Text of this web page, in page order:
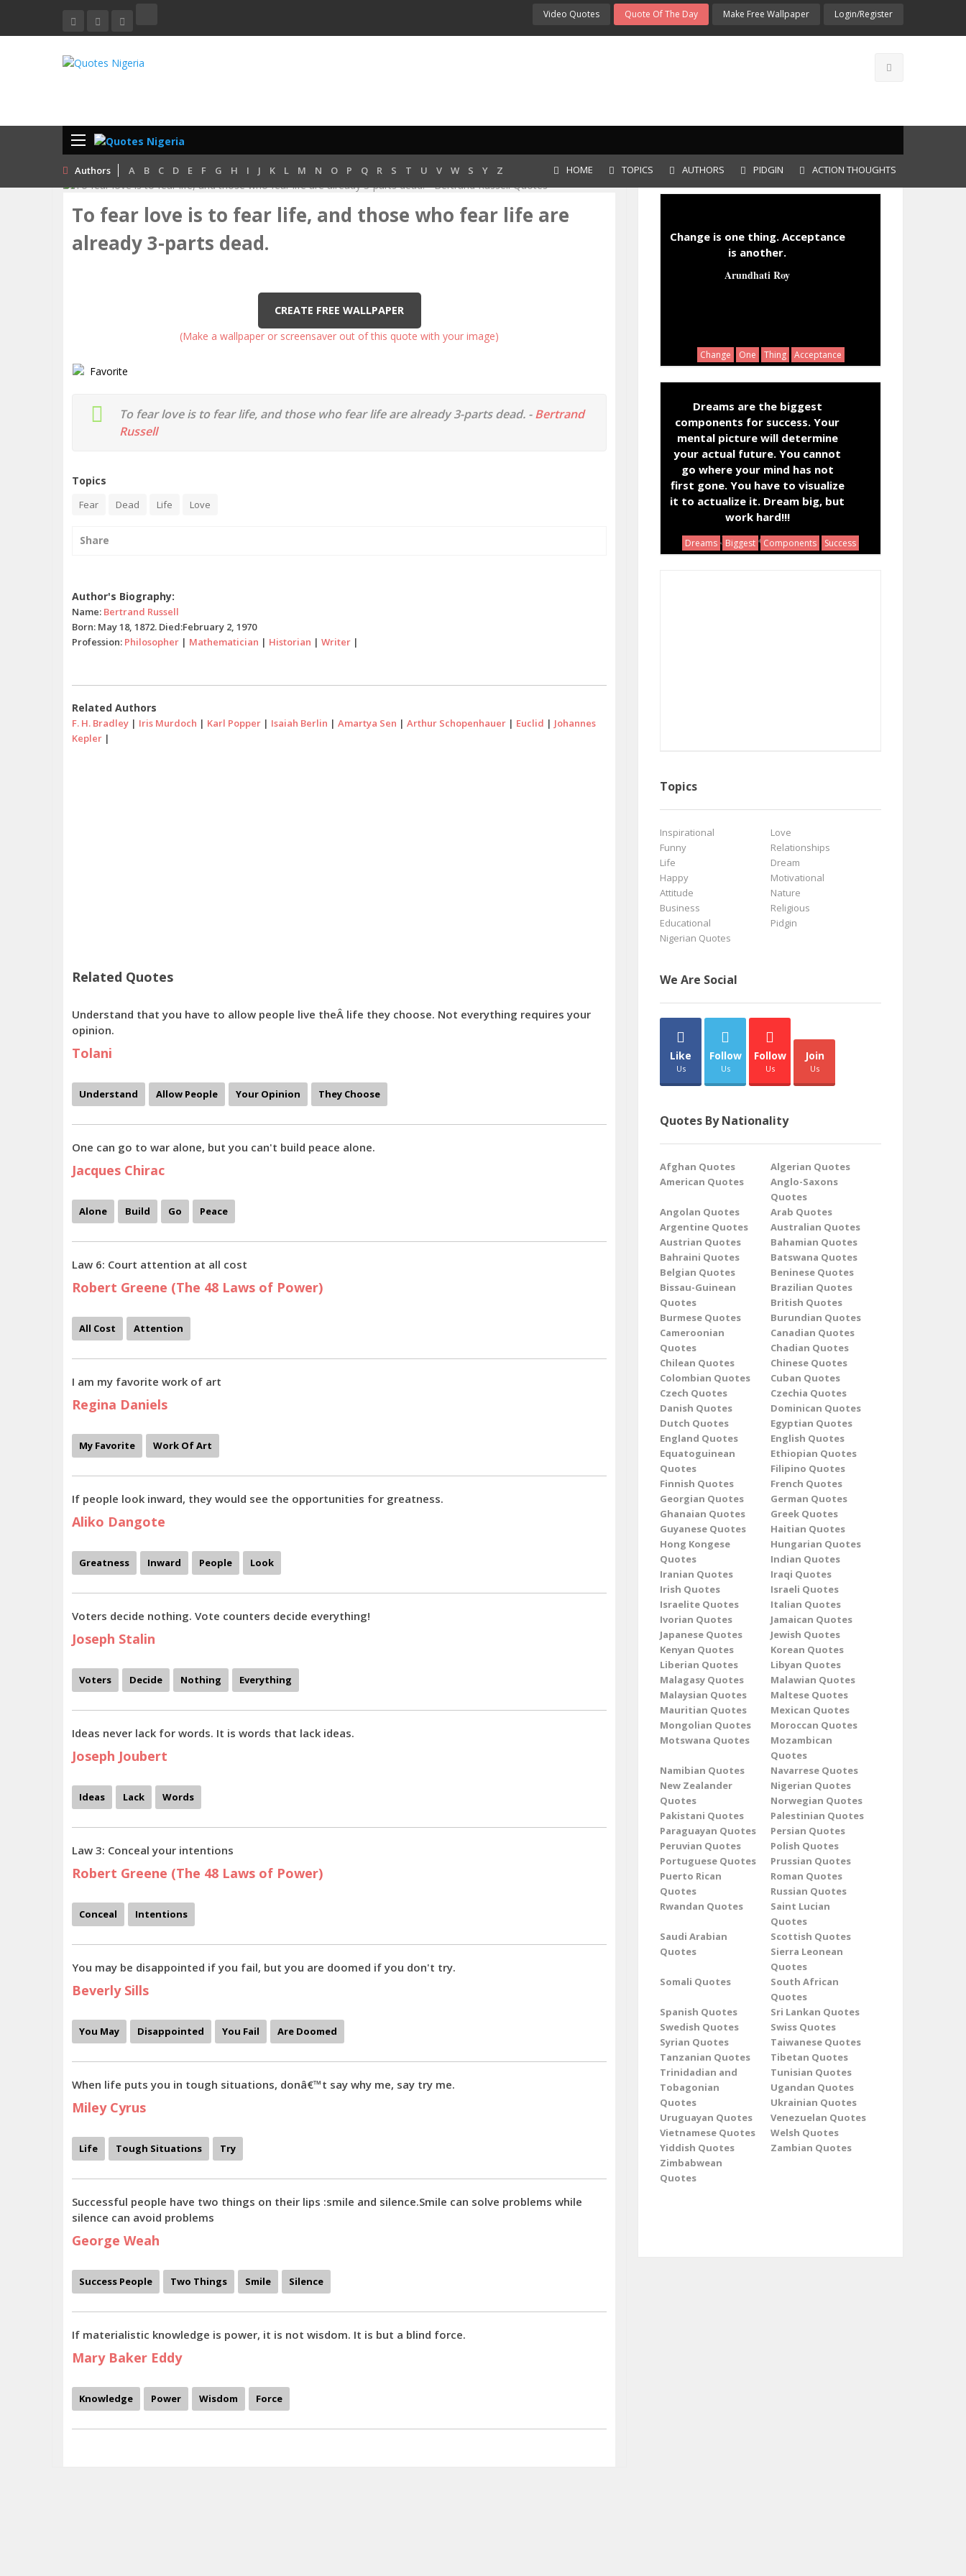
Video Quotes Quote Of The Day Make Free Wallpaper Login/Register
Authors A B C D E F G H I J K L M N O P Q R S T U V W S Y Z HOME TOPICS AUTHORS PIDGIN ACTION THOUGHTS
Home Love To Fear Love Is To Fear Life, And Those Who Fear Life Are Al...
To fear love is to fear life, and those who fear life are
already 3-parts dead.
CREATE FREE WALLPAPER
(Make a wallpaper or screensaver out of this quote with your image)
Favorite
To fear love is to fear life, and those who fear life are already 3-parts dead. -Bertrand
Russell
Topics
Fear Dead Life Love
Share
Author's Biography:
Name: Bertrand Russell
Born: May 18, 1872. Died:February 2, 1970
Profession: Philosopher | Mathematician | Historian | Writer |
Related Authors
F. H. Bradley | Iris Murdoch | Karl Popper | Isaiah Berlin | Amartya Sen | Arthur Schopenhauer | Euclid | Johannes
Kepler |
Related Quotes
Understand that you have to allow people live theÂ life they choose. Not everything requires your
opinion.
Tolani
Understand Allow People Your Opinion They Choose
One can go to war alone, but you can't build peace alone.
Jacques Chirac
Alone Build Go Peace
Law 6: Court attention at all cost
Robert Greene (The 48 Laws of Power)
All Cost Attention
I am my favorite work of art
Regina Daniels
My Favorite Work Of Art
If people look inward, they would see the opportunities for greatness.
Aliko Dangote
Greatness Inward People Look
Voters decide nothing. Vote counters decide everything!
Joseph Stalin
Voters Decide Nothing Everything
Ideas never lack for words. It is words that lack ideas.
Joseph Joubert
Ideas Lack Words
Law 3: Conceal your intentions
Robert Greene (The 48 Laws of Power)
Conceal Intentions
You may be disappointed if you fail, but you are doomed if you don't try.
Beverly Sills
You May Disappointed You Fail Are Doomed
When life puts you in tough situations, donâ€™t say why me, say try me.
Miley Cyrus
Life Tough Situations Try
Successful people have two things on their lips :smile and silence.Smile can solve problems while
silence can avoid problems
George Weah
Success People Two Things Smile Silence
If materialistic knowledge is power, it is not wisdom. It is but a blind force.
Mary Baker Eddy
Knowledge Power Wisdom Force
Change is one thing. Acceptance
is another.
Arundhati Roy
Change One Thing Acceptance
Dreams are the biggest
components for success. Your
mental picture will determine
your actual future. You cannot
go where your mind has not
first gone. You have to visualize
it to actualize it. Dream big, but
work hard!!!
Joseph Benjamin
Dreams Biggest Components Success
Topics
Inspirational
Love
Funny
Relationships
Life
Dream
Happy
Motivational
Attitude
Nature
Business
Religious
Educational
Pidgin
Nigerian Quotes
We Are Social
Like
Us
Follow
Us
Follow
Us
Join
Us
Quotes By Nationality
Afghan Quotes
Algerian Quotes
American Quotes
Anglo-Saxons
Quotes
Angolan Quotes
Arab Quotes
Argentine Quotes
Australian Quotes
Austrian Quotes
Bahamian Quotes
Bahraini Quotes
Batswana Quotes
Belgian Quotes
Beninese Quotes
Bissau-Guinean
Quotes
Brazilian Quotes
British Quotes
Burmese Quotes
Burundian Quotes
Cameroonian
Quotes
Canadian Quotes
Chadian Quotes
Chilean Quotes
Chinese Quotes
Colombian Quotes
Cuban Quotes
Czech Quotes
Czechia Quotes
Danish Quotes
Dominican Quotes
Dutch Quotes
Egyptian Quotes
England Quotes
English Quotes
Equatoguinean
Quotes
Ethiopian Quotes
Filipino Quotes
Finnish Quotes
French Quotes
Georgian Quotes
German Quotes
Ghanaian Quotes
Greek Quotes
Guyanese Quotes
Haitian Quotes
Hong Kongese
Quotes
Hungarian Quotes
Indian Quotes
Iranian Quotes
Iraqi Quotes
Irish Quotes
Israeli Quotes
Israelite Quotes
Italian Quotes
Ivorian Quotes
Jamaican Quotes
Japanese Quotes
Jewish Quotes
Kenyan Quotes
Korean Quotes
Liberian Quotes
Libyan Quotes
Malagasy Quotes
Malawian Quotes
Malaysian Quotes
Maltese Quotes
Mauritian Quotes
Mexican Quotes
Mongolian Quotes
Moroccan Quotes
Motswana Quotes
Mozambican
Quotes
Namibian Quotes
Navarrese Quotes
New Zealander
Quotes
Nigerian Quotes
Norwegian Quotes
Pakistani Quotes
Palestinian Quotes
Paraguayan Quotes
Persian Quotes
Peruvian Quotes
Polish Quotes
Portuguese Quotes
Prussian Quotes
Puerto Rican
Quotes
Roman Quotes
Russian Quotes
Rwandan Quotes
Saint Lucian
Quotes
Saudi Arabian
Quotes
Scottish Quotes
Sierra Leonean
Quotes
Somali Quotes
South African
Quotes
Spanish Quotes
Sri Lankan Quotes
Swedish Quotes
Swiss Quotes
Syrian Quotes
Taiwanese Quotes
Tanzanian Quotes
Tibetan Quotes
Trinidadian and
Tobagonian
Quotes
Tunisian Quotes
Ugandan Quotes
Ukrainian Quotes
Uruguayan Quotes
Venezuelan Quotes
Vietnamese Quotes
Welsh Quotes
Yiddish Quotes
Zambian Quotes
Zimbabwean
Quotes